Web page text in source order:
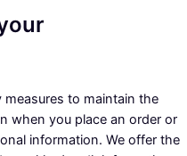
measures to maintain the
when you place an order or
information. We offer the